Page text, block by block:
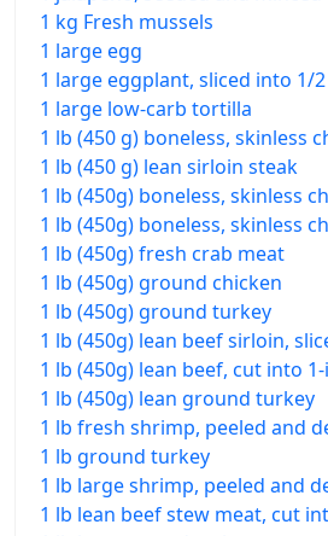
1 kg Fresh mussels
1 large egg
1 large eggplant, sliced into 1/
1 large low-carb tortilla
1 lb (450 g) boneless, skinless
1 lb (450 g) lean sirloin steak
1 lb (450g) boneless, skinless
1 lb (450g) boneless, skinless
1 lb (450g) fresh crab meat
1 lb (450g) ground chicken
1 lb (450g) ground turkey
1 lb (450g) lean beef sirloin,
1 lb (450g) lean beef, cut into
1 lb (450g) lean ground turkey
1 lb fresh shrimp, peeled and
1 lb ground turkey
1 lb large shrimp, peeled and
1 lb lean beef stew meat, cut